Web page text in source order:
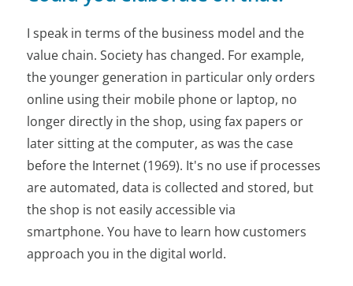
I speak in terms of the business model and the
value chain. Society has changed. For example,
the younger generation in particular only orders
online using their mobile phone or laptop, no
longer directly in the shop, using fax papers or
later sitting at the computer, as was the case
before the Internet (1969). It's no use if processes
are automated, data is collected and stored, but
the shop is not easily accessible via
smartphone. You have to learn how customers
approach you in the digital world.